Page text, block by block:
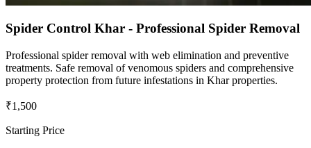
Spider Control Khar - Professional Spider Removal
Professional spider removal with web elimination and preventive
treatments. Safe removal of venomous spiders and comprehensive
property protection from future infestations in Khar properties.
₹1,500
Starting Price